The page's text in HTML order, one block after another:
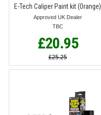
E-Tech Caliper Paint kit (Orange)
Approved UK Dealer
TBC
£20.95
£25.25